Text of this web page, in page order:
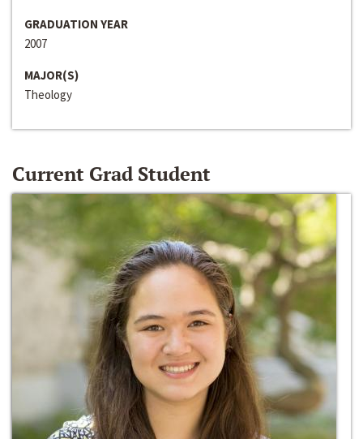
GRADUATION YEAR
2007
MAJOR(S)
Theology
Current Grad Student